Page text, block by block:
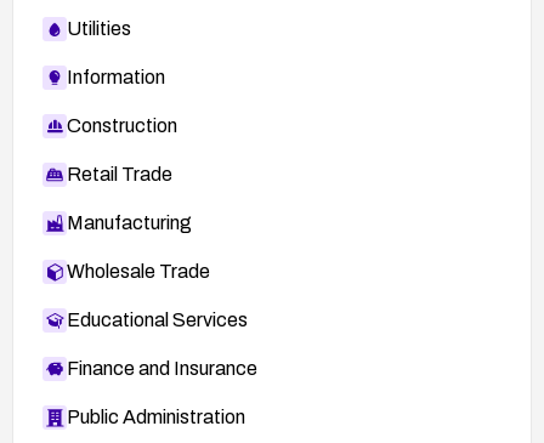
Utilities
Information
Construction
Retail Trade
Manufacturing
Wholesale Trade
Educational Services
Finance and Insurance
Public Administration